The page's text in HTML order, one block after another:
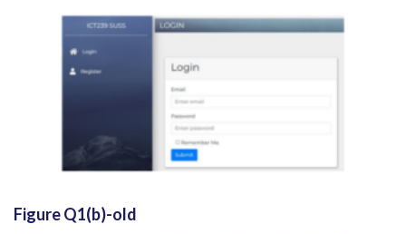
Figure Q1(b)-old